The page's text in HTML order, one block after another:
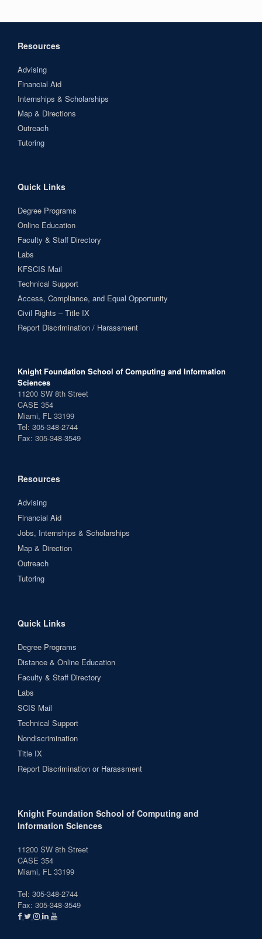
Resources
Advising
Financial Aid
Internships & Scholarships
Map & Directions
Outreach
Tutoring
Quick Links
Degree Programs
Online Education
Faculty & Staff Directory
Labs
KFSCIS Mail
Technical Support
Access, Compliance, and Equal Opportunity
Civil Rights – Title IX
Report Discrimination / Harassment
Knight Foundation School of Computing and Information
Sciences
11200 SW 8th Street
CASE 354
Miami, FL 33199
Tel: 305-348-2744
Fax: 305-348-3549
Resources
Advising
Financial Aid
Jobs, Internships & Scholarships
Map & Direction
Outreach
Tutoring
Quick Links
Degree Programs
Distance & Online Education
Faculty & Staff Directory
Labs
SCIS Mail
Technical Support
Nondiscrimination
Title IX
Report Discrimination or Harassment
Knight Foundation School of Computing and
Information Sciences
11200 SW 8th Street
CASE 354
Miami, FL 33199
Tel: 305-348-2744
Fax: 305-348-3549